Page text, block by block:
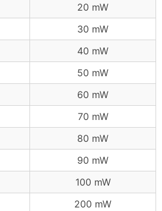
20 mW
30 mW
40 mW
50 mW
60 mW
70 mW
80 mW
90 mW
100 mW
200 mW